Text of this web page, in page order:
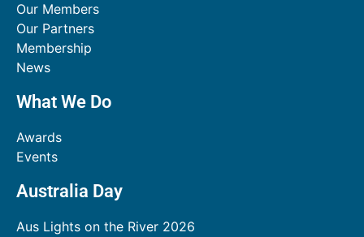
Our Members
Our Partners
Membership
News
What We Do
Awards
Events
Australia Day
Aus Lights on the River 2026